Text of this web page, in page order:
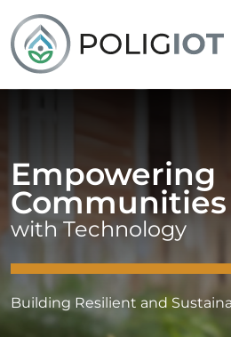
Empowering
Communities
with Technology
Building Resilient and